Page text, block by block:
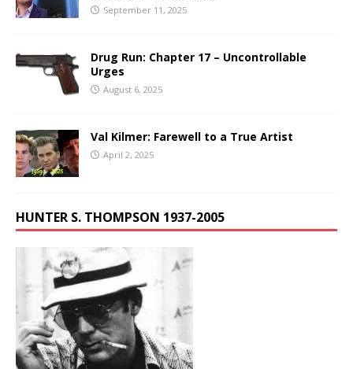
September 11, 2025
Drug Run: Chapter 17 – Uncontrollable
Urges
August 6, 2025
Val Kilmer: Farewell to a True Artist
April 2, 2025
HUNTER S. THOMPSON 1937-2005